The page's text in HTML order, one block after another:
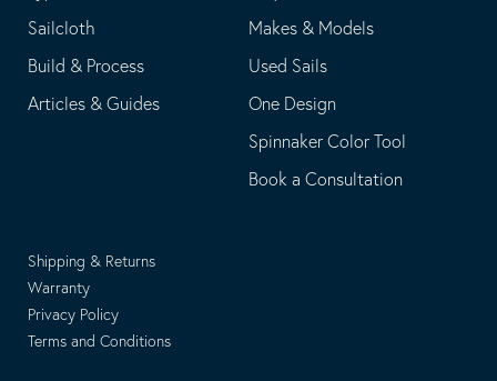
Sailcloth
Build & Process
Articles & Guides
Makes & Models
Used Sails
One Design
Spinnaker Color Tool
Book a Consultation
Shipping & Returns
Warranty
Privacy Policy
Terms and Conditions